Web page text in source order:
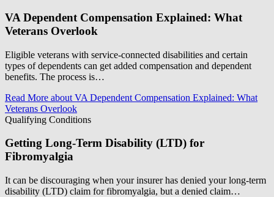
VA Dependent Compensation Explained: What
Veterans Overlook
Eligible veterans with service-connected disabilities and certain
types of dependents can get added compensation and dependent
benefits. The process is…
Read More about VA Dependent Compensation Explained: What
Veterans Overlook
Qualifying Conditions
Getting Long-Term Disability (LTD) for
Fibromyalgia
It can be discouraging when your insurer has denied your long-term
disability (LTD) claim for fibromyalgia, but a denied claim…